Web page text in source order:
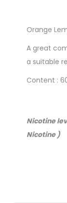
Orange
A great
a suitable
Content :
Nicotine
Nicotine )